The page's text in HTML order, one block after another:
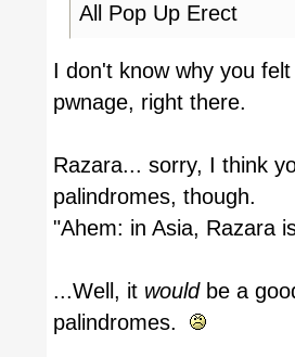
All Pop Up Erect
I don't know why you
pwnage, right there.
Razara... sorry, I think
palindromes, though.
"Ahem: in Asia, Razara
...Well, it wouldbe a
palindromes.